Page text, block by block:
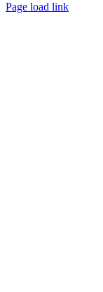
Page load link